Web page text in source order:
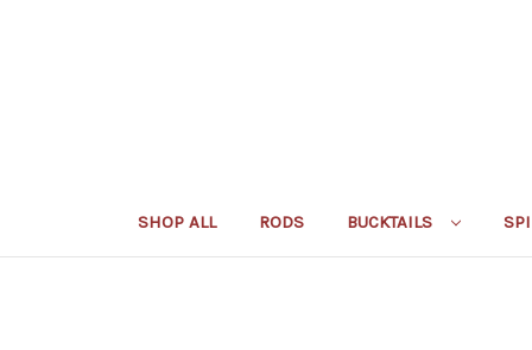
SHOP ALL RODS BUCKTAILS